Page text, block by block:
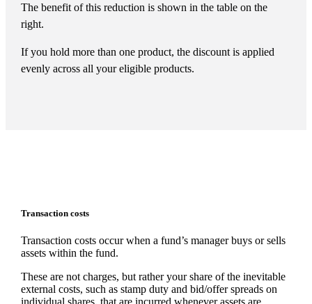
The benefit of this reduction is shown in the table on the
right.
If you hold more than one product, the discount is applied
evenly across all your eligible products.
Transaction costs
Transaction costs occur when a fund’s manager buys or sells
assets within the fund.
These are not charges, but rather your share of the inevitable
external costs, such as stamp duty and bid/offer spreads on